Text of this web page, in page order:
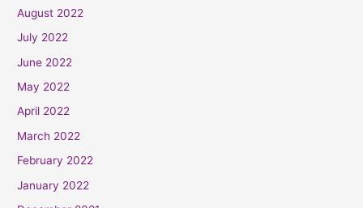
August 2022
July 2022
June 2022
May 2022
April 2022
March 2022
February 2022
January 2022